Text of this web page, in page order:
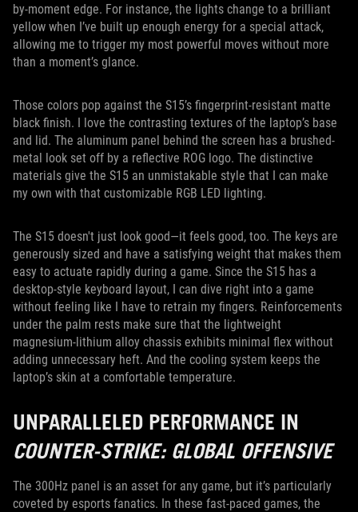
by-moment edge. For instance, the lights change to a brilliant
yellow when I’ve built up enough energy for a special attack,
allowing me to trigger my most powerful moves without more
than a moment’s glance.
Those colors pop against the S15’s fingerprint-resistant matte
black finish. I love the contrasting textures of the laptop’s base
and lid. The aluminum panel behind the screen has a brushed-
metal look set off by a reflective ROG logo. The distinctive
materials give the S15 an unmistakable style that I can make
my own with that customizable RGB LED lighting.
The S15 doesn't just look good—it feels good, too. The keys are
generously sized and have a satisfying weight that makes them
easy to actuate rapidly during a game. Since the S15 has a
desktop-style keyboard layout, I can dive right into a game
without feeling like I have to retrain my fingers. Reinforcements
under the palm rests make sure that the lightweight
magnesium-lithium alloy chassis exhibits minimal flex without
adding unnecessary heft. And the cooling system keeps the
laptop’s skin at a comfortable temperature.
UNPARALLELED PERFORMANCE IN
COUNTER-STRIKE: GLOBAL OFFENSIVE
The 300Hz panel is an asset for any game, but it’s particularly
coveted by esports fanatics. In these fast-paced games, the